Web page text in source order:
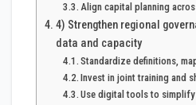
Align capital planning
4) Strengthen regional
data and capacity
Standardize definitions,
Invest in joint training and
Use digital tools to